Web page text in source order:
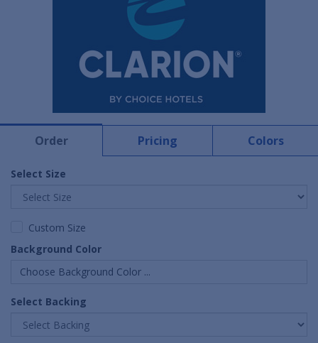
Order Pricing Colors
Select Size
Custom Size
Background Color
Choose Background Color ...
Select Backing